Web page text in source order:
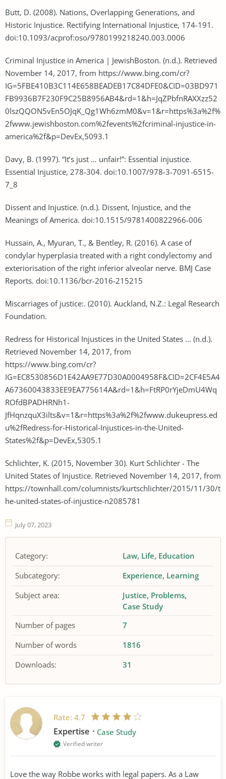
Butt, D. (2008). Nations, Overlapping Generations, and
Historic Injustice. Rectifying International Injustice, 174-191.
doi:10.1093/acprof:oso/9780199218240.003.0006
Criminal Injustice in America | JewishBoston. (n.d.). Retrieved
November 14, 2017, from https://www.bing.com/cr?
IG=5FBE410B3C114E658BEADEB17C84DFE0&CID=03BD971
FB9936B7F230F9C25B8956AB4&rd=1&h=JqZPbfnRAXXzz52
0lszQQON5vEn5OJqK_Qg1Wh6zmM0&v=1&r=https%3a%2f%
2fwww.jewishboston.com%2fevents%2fcriminal-injustice-in-
america%2f&p=DevEx,5093.1
Davy, B. (1997). “It’s just … unfair!”: Essential injustice.
Essential Injustice, 278-304. doi:10.1007/978-3-7091-6515-
7_8
Dissent and Injustice. (n.d.). Dissent, Injustice, and the
Meanings of America. doi:10.1515/9781400822966-006
Hussain, A., Myuran, T., & Bentley, R. (2016). A case of
condylar hyperplasia treated with a right condylectomy and
exteriorisation of the right inferior alveolar nerve. BMJ Case
Reports. doi:10.1136/bcr-2016-215215
Miscarriages of justice:. (2010). Auckland, N.Z.: Legal Research
Foundation.
Redress for Historical Injustices in the United States ... (n.d.).
Retrieved November 14, 2017, from
https://www.bing.com/cr?
IG=EC8530856D1E42AA9E77D30A0004958F&CID=2CF4E5A4
A67360043833EE9EA775614A&rd=1&h=FtRP0rYjeDmU4Wq
ROfdBPADHRNh1-
JfHqnzquX3ilts&v=1&r=https%3a%2f%2fwww.dukeupress.ed
u%2fRedress-for-Historical-Injustices-in-the-United-
States%2f&p=DevEx,5305.1
Schlichter, K. (2015, November 30). Kurt Schlichter - The
United States of Injustice. Retrieved November 14, 2017, from
https://townhall.com/columnists/kurtschlichter/2015/11/30/t
he-united-states-of-injustice-n2085781
July 07, 2023
Category: Law Life Education
Subcategory:
Experience Learning
Subject area:
Justice Problems
Case Study
Number of pages
7
Number of words
1816
Downloads:
31
Rate: 4.7
Expertise Case Study
Verified writer
Love the way Robbe works with legal papers. As a Law